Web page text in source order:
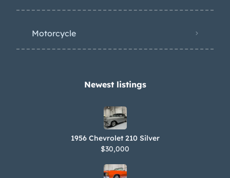
Motorcycle
Newest listings​
1956 Chevrolet 210 Silver
$30,000